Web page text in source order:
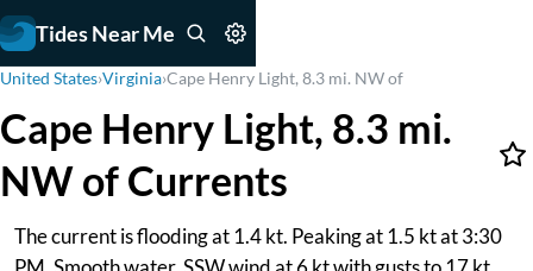
Tides Near Me
United States›Virginia›Cape Henry Light, 8.3 mi. NW of
Cape Henry Light, 8.3 mi.
NW of Currents
The current is flooding at 1.4 kt. Peaking at 1.5 kt at 3:30